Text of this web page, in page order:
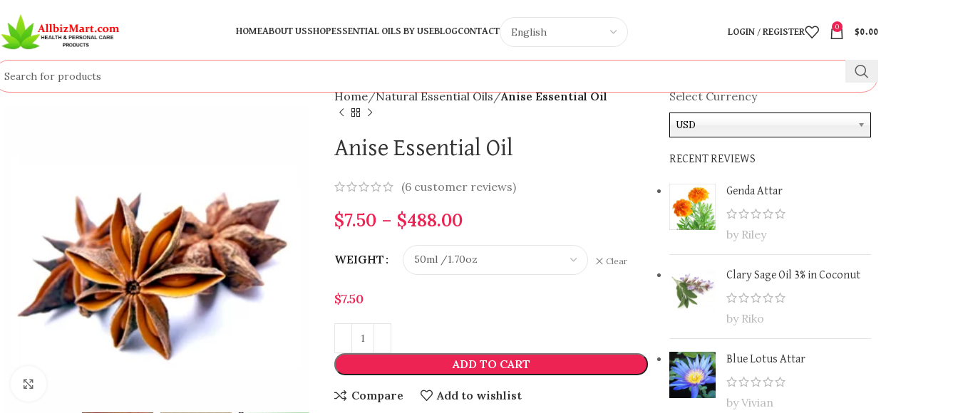
HOMEABOUT USSHOPESSENTIAL OILS BY USEBLOGCONTACT LOGIN / REGISTER
0
$0.00
Home Natural Essential Oils Anise Essential Oil
Anise Essential Oil
(6 customer reviews)
$7.50 – $488.00
WEIGHT Clear
$7.50
ADD TO CART
Compare Add to wishlist
Select Currency
USD
RECENT REVIEWS
Genda Attar
by Riley
Clary Sage Oil 3% in Coconut
by Riko
Blue Lotus Attar
by Vivian